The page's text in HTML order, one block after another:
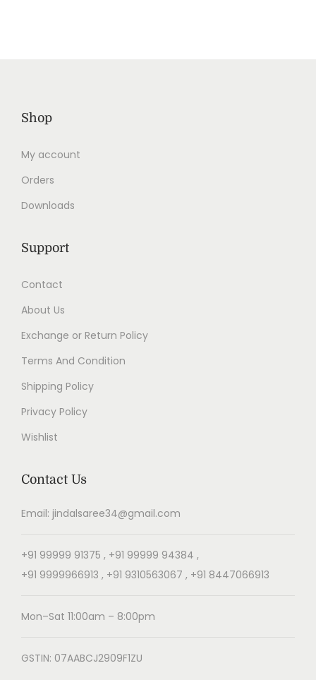
Shop
My account
Orders
Downloads
Support
Contact
About Us
Exchange or Return Policy
Terms And Condition
Shipping Policy
Privacy Policy
Wishlist
Contact Us
Email: jindalsaree34@gmail.com
+91 99999 91375 , +91 99999 94384 ,
+91 9999966913 , +91 9310563067 , +91 8447066913
Mon–Sat 11:00am – 8:00pm
GSTIN: 07AABCJ2909F1ZU